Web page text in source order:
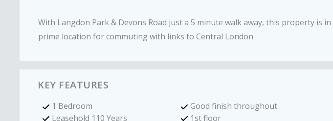
With Langdon Park & Devons Road just a 5 minute walk away, this property is in
prime location for commuting with links to Central London
KEY FEATURES
1 Bedroom
Good finish throughout
Leasehold 110 Years
1st floor